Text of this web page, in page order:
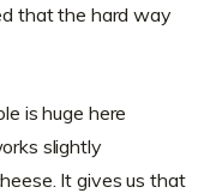
that the hard way
is huge here
slightly
It gives us that